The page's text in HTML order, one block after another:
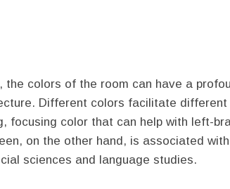
the colors of the room can have a
Different colors facilitate
focusing color that can help with left-
on the other hand, is associated
sciences and language studies.